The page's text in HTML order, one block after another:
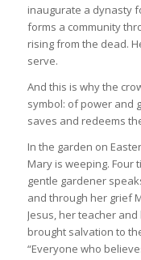
inaugurate a dynasty
forms a community
rising from the dead.
serve.
And this is why the
symbol: of power and
saves and redeems
In the garden on
Mary is weeping. Four
gentle gardener
and through her grief
Jesus, her teacher
brought salvation to
“Everyone who